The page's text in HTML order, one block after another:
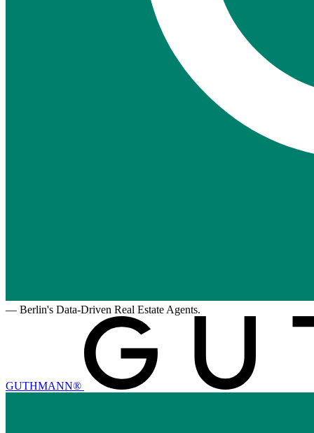
— Berlin's Data-Driven Real Estate Agents.
GUTHMANN®